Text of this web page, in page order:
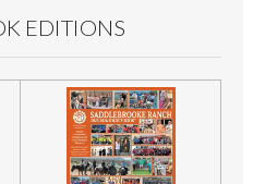
EDITIONS